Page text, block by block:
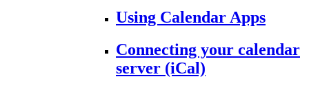
Using Calendar Apps
Connecting your calendar
server (iCal)